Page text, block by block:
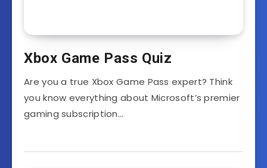
Xbox Game Pass Quiz
Are you a true Xbox Game Pass expert? Think
you know everything about Microsoft’s premier
gaming subscription…